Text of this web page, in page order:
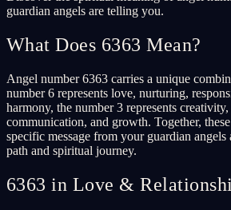
guardian angels are telling you.
What Does 6363 Mean?
Angel number 6363 carries a unique
number 6 represents love, nurturing,
harmony, the number 3 represents
communication, and growth. Together,
specific message from your guardian
path and spiritual journey.
6363 in Love &